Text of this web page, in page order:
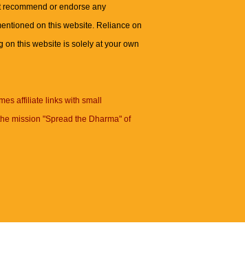
recommend or endorse any
on this website. Reliance on
on this website is solely at your own
affiliate links with small
mission "Spread the Dharma" of